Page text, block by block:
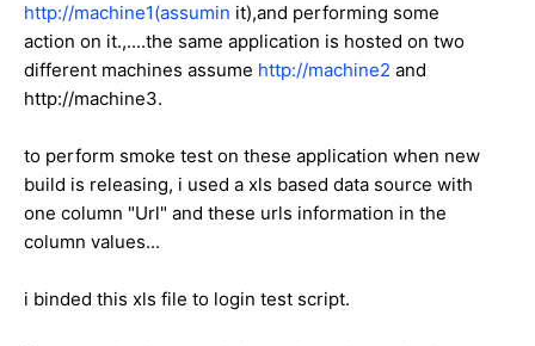
http://machine1(assumin it),and performing some
action on it.,....the same application is hosted on two
different machines assume http://machine2 and
http://machine3.
to perform smoke test on these application when new
build is releasing, i used a xls based data source with
one column "Url" and these urls information in the
column values...
i binded this xls file to login test script.